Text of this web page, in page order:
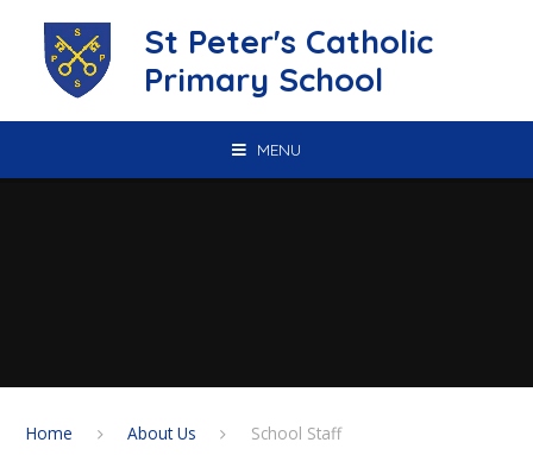
St Peter's Catholic
Primary School
MENU
Home About Us School Staff